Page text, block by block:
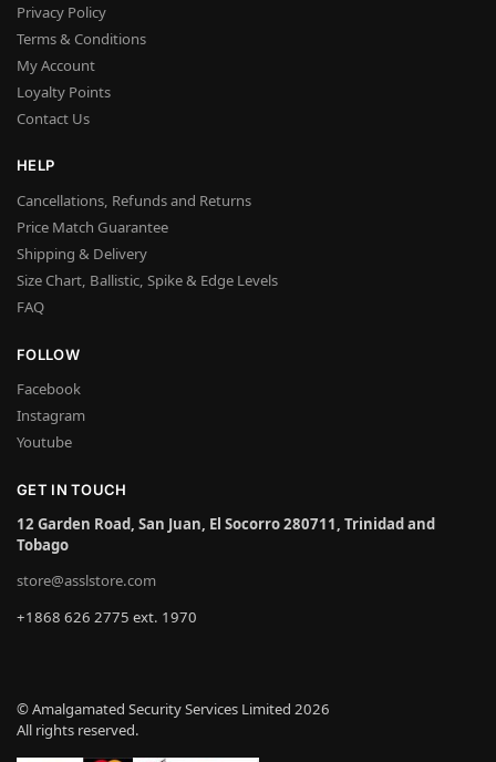
Privacy Policy
Terms & Conditions
My Account
Loyalty Points
Contact Us
HELP
Cancellations, Refunds and Returns
Price Match Guarantee
Shipping & Delivery
Size Chart, Ballistic, Spike & Edge Levels
FAQ
FOLLOW
Facebook
Instagram
Youtube
GET IN TOUCH
12 Garden Road, San Juan, El Socorro 280711, Trinidad and
Tobago
store@asslstore.com
+1868 626 2775 ext. 1970
© Amalgamated Security Services Limited 2026
All rights reserved.